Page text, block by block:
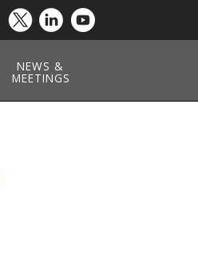
NEWS &
MEETINGS